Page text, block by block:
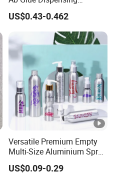
Cartridge Dual-Component
Epoxy Adhesive Cartridge
US$0.43-0.462
Versatile Premium Empty
Multi-Size Aluminium Spray
Bottles for Shampoo and
Detergent
US$0.09-0.29